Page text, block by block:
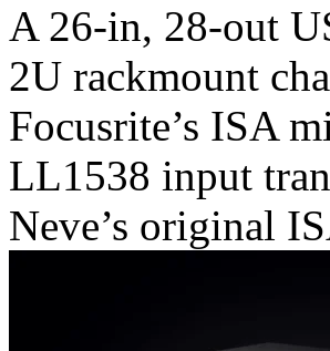
A 26-in, 28-out
2U rackmount
Focusrite’s ISA
LL1538 input
Neve’s original